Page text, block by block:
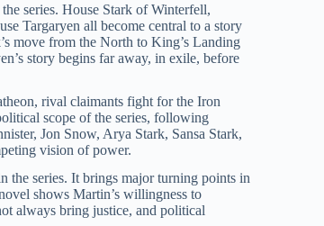
series. House Stark of Winterfell,
Targaryen all become central to a story
move from the North to King’s Landing
story begins far away, in exile, before
rival claimants fight for the Iron
scope of the series, following
Jon Snow, Arya Stark, Sansa Stark,
vision of power.
the series. It brings major turning points in
shows Martin’s willingness to
always bring justice, and political